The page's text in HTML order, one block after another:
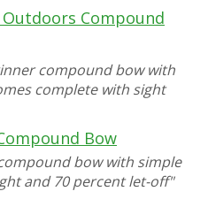
Outdoors Compound
compound bow with
complete with sight
Bow
bow with simple
and 70 percent let-off"